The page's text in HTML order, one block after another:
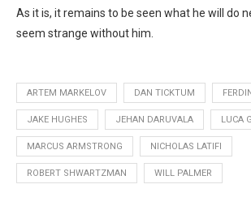
As it is, it remains to be seen what he will do
seem strange without him.
ARTEM MARKELOV DAN TICKTUM
JAKE HUGHES JEHAN DARUVALA LUCA
MARCUS ARMSTRONG NICHOLAS LATIFI
ROBERT SHWARTZMAN WILL PALMER